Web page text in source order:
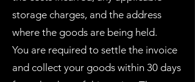
storage charges, and the address
where the goods are being held.
You are required to settle the invoice
and collect your goods within 30 days